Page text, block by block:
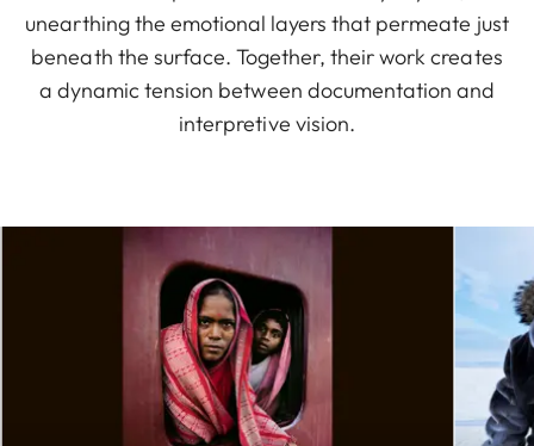
unearthing the emotional layers that permeate just
beneath the surface. Together, their work creates
a dynamic tension between documentation and
interpretive vision.